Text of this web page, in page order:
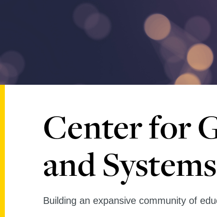
Center for
and
Building an expansive community of